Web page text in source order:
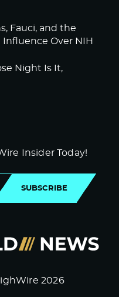
Fauci, and the
Influence Over NIH
Night Is It,
Insider Today!
SUBSCRIBE
2026